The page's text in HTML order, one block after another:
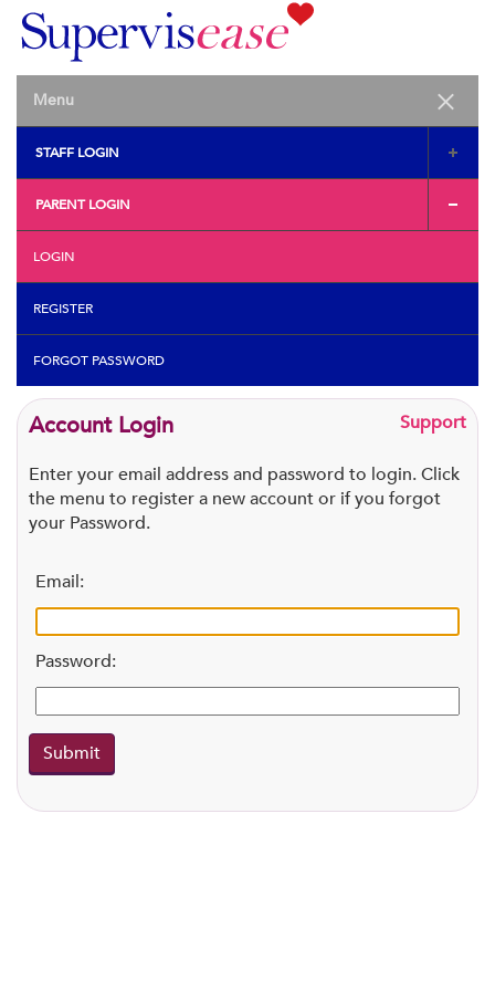
STAFF LOGIN
PARENT LOGIN
LOGIN
REGISTER
FORGOT PASSWORD
Support
Account Login
Enter your email address and password to login. Click
the menu to register a new account or if you forgot
your Password.
Email:
Password: